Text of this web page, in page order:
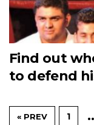
Find out
to defend
« PREV 1